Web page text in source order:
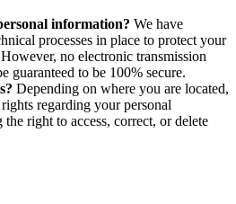
information? We have
processes in place to protect your
no electronic transmission
guaranteed to be 100% secure.
Depending on where you are located,
regarding your personal
right to access, correct, or delete